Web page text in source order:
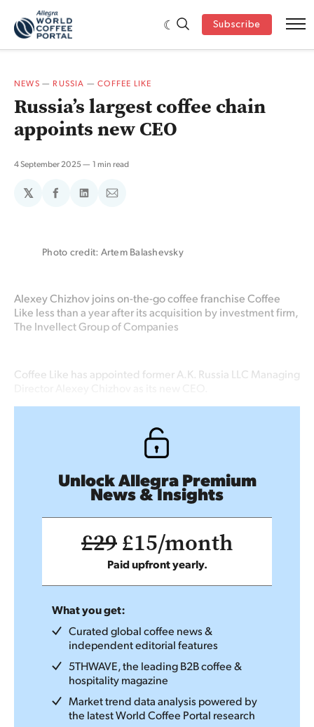
Subscribe
NEWS — RUSSIA —COFFEE LIKE
Russia’s largest coffee chain
appoints new CEO
4 September 2025 1 min read
𝕏
ShareShareShare
Photo credit: Artem Balashevsky
Alexey Chizhov joins on-the-go coffee franchise Coffee
Like less than a year after its acquisition by investment firm,
The Invellect Group of Companies
Coffee Like has appointed former A.K. Russia LLC Managing
Unlock Allegra Premium
News & Insights
£29£15/month
Paid upfront yearly.
What you get:
Curated global coffee news &
independent editorial features
5THWAVE, the leading B2B coffee &
hospitality magazine
Market trend data analysis powered by
the latest World Coffee Portal research